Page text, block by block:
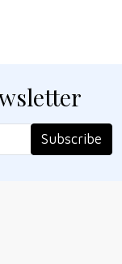
Subscribe